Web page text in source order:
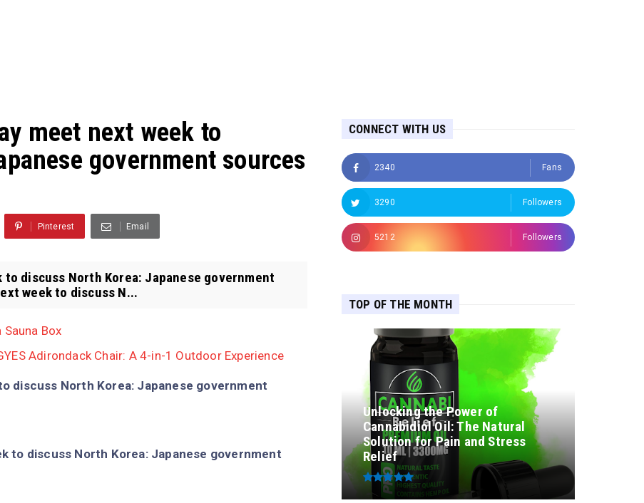
meet next week to
government sources
Pinterest Email
to discuss North Korea: Japanese government
week to discuss N...
Box
Adirondack Chair: A 4-in-1 Outdoor Experience
discuss North Korea: Japanese government
to discuss North Korea: Japanese government
CONNECT WITH US
2340 Fans
3290 Followers
5212 Followers
TOP OF THE MONTH
Unlocking the Power of
Cannabidiol Oil: The Natural
Solution for Pain and Stress
Relief